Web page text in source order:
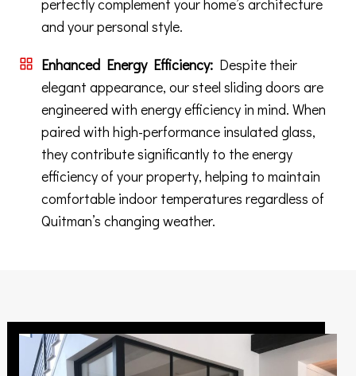
perfectly complement your home’s architecture
and your personal style.
Enhanced Energy Efficiency: Despite their
elegant appearance, our steel sliding doors are
engineered with energy efficiency in mind. When
paired with high-performance insulated glass,
they contribute significantly to the energy
efficiency of your property, helping to maintain
comfortable indoor temperatures regardless of
Quitman’s changing weather.